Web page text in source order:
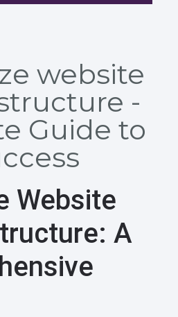
website
-
Guide to
Website
A